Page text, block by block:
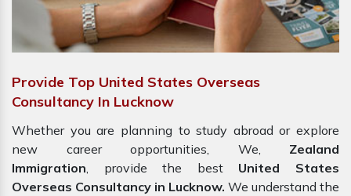
Provide Top United States Overseas
Consultancy In Lucknow
Whether you are planning to study abroad or explore
new career opportunities, We, Zealand
Immigration, provide the best United States
Overseas Consultancy in Lucknow. We understand the